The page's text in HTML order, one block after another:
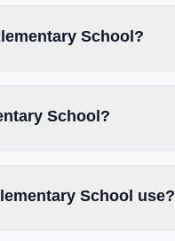
School?
School?
School use?